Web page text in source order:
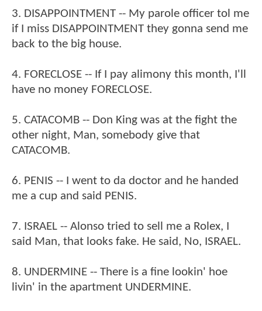
3. DISAPPOINTMENT -- My parole officer tol me
if I miss DISAPPOINTMENT they gonna send me
back to the big house.
4. FORECLOSE -- If I pay alimony this month, I'll
have no money FORECLOSE.
5. CATACOMB -- Don King was at the fight the
other night, Man, somebody give that
CATACOMB.
6. PENIS -- I went to da doctor and he handed
me a cup and said PENIS.
7. ISRAEL -- Alonso tried to sell me a Rolex, I
said Man, that looks fake. He said, No, ISRAEL.
8. UNDERMINE -- There is a fine lookin' hoe
livin' in the apartment UNDERMINE.